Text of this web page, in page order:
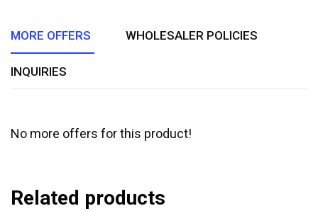
MORE OFFERS WHOLESALER POLICIES
INQUIRIES
No more offers for this product!
Related products